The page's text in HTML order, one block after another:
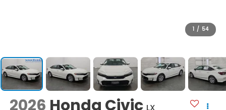
1 / 54
2026 Honda Civic